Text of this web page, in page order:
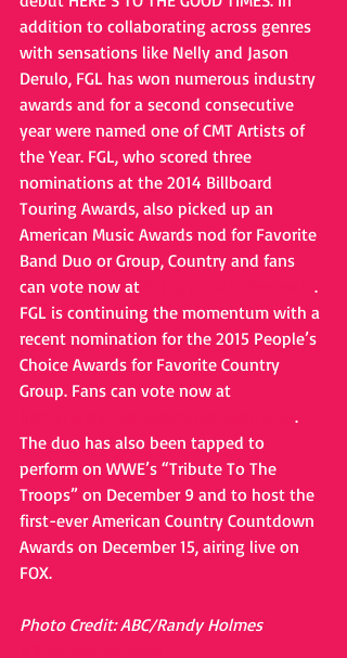
addition to collaborating across genres
with sensations like Nelly and Jason
Derulo, FGL has won numerous industry
awards and for a second consecutive
year were named one of CMT Artists of
the Year. FGL, who scored three
nominations at the 2014 Billboard
Touring Awards, also picked up an
American Music Awards nod for Favorite
Band Duo or Group, Country and fans
can vote now at
.
FGL is continuing the momentum with a
recent nomination for the 2015 People’s
Choice Awards for Favorite Country
Group. Fans can vote now at
.
The duo has also been tapped to
perform on WWE’s “Tribute To The
Troops” on December 9 and to host the
first-ever American Country Countdown
Awards on December 15, airing live on
FOX.
Photo Credit: ABC/Randy Holmes